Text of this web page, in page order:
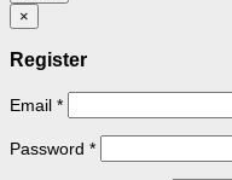
×
Register
Email *
Password *